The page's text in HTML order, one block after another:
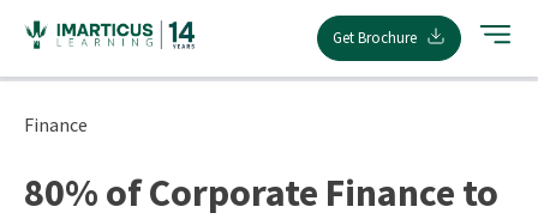
content
Get Brochure
Finance
80% of Corporate Finance to